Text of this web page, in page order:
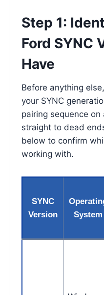
Step 1:
Ford SYNC
Have
Before anything
your SYNC
pairing sequence on
straight to dead
below to confirm
working with.
SYNC
Version
System